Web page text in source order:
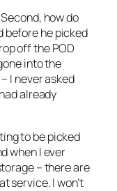
how do
before he picked
off the POD
into the
I never asked
already
to be picked
when I ever
– there are
service. I won’t